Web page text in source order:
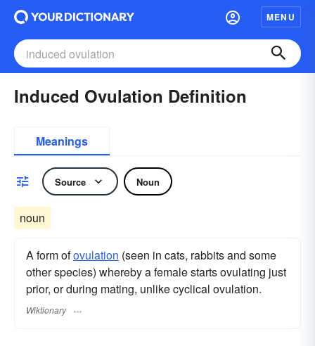
MENU
Induced Ovulation Definition
Meanings
Source Noun
noun
A form ofovulation (seen in cats, rabbits and some
other species) whereby a female starts ovulating just
prior, or during mating, unlike cyclical ovulation.
Wiktionary